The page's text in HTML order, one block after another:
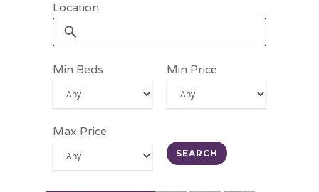
Location
Min Beds Min Price
Max Price